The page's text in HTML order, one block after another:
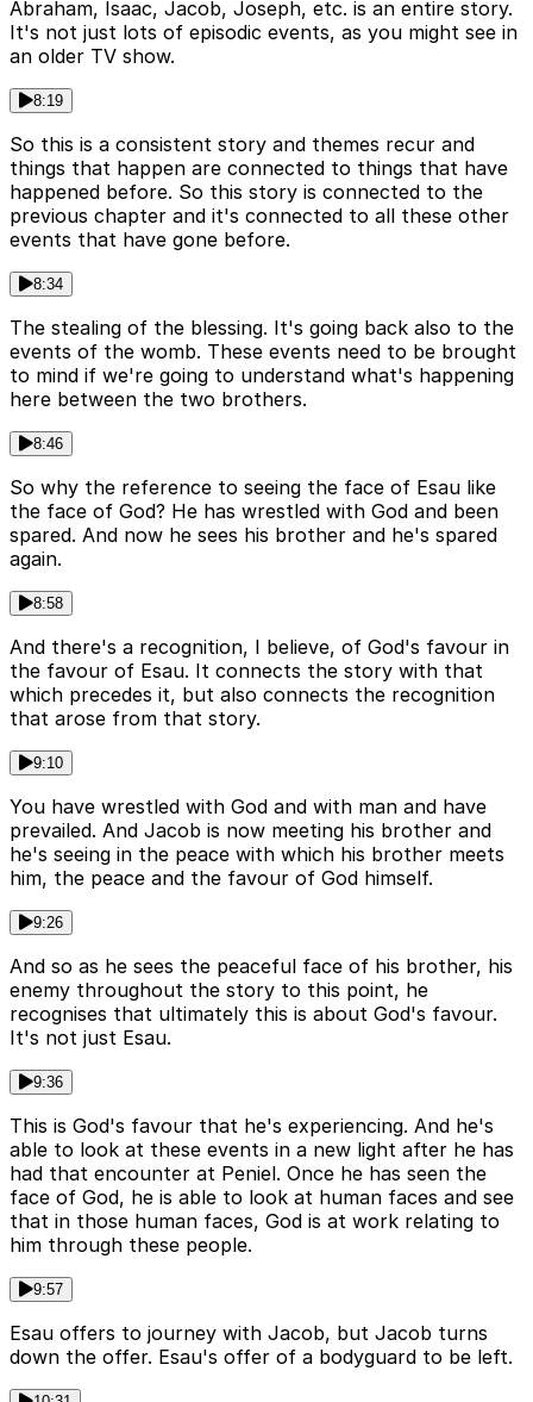
Abraham, Isaac, Jacob, Joseph, etc. is an entire story.
It's not just lots of episodic events, as you might see in
an older TV show.
8:19
So this is a consistent story and themes recur and
things that happen are connected to things that have
happened before. So this story is connected to the
previous chapter and it's connected to all these other
events that have gone before.
8:34
The stealing of the blessing. It's going back also to the
events of the womb. These events need to be brought
to mind if we're going to understand what's happening
here between the two brothers.
8:46
So why the reference to seeing the face of Esau like
the face of God? He has wrestled with God and been
spared. And now he sees his brother and he's spared
again.
8:58
And there's a recognition, I believe, of God's favour in
the favour of Esau. It connects the story with that
which precedes it, but also connects the recognition
that arose from that story.
9:10
You have wrestled with God and with man and have
prevailed. And Jacob is now meeting his brother and
he's seeing in the peace with which his brother meets
him, the peace and the favour of God himself.
9:26
And so as he sees the peaceful face of his brother, his
enemy throughout the story to this point, he
recognises that ultimately this is about God's favour.
It's not just Esau.
9:36
This is God's favour that he's experiencing. And he's
able to look at these events in a new light after he has
had that encounter at Peniel. Once he has seen the
face of God, he is able to look at human faces and see
that in those human faces, God is at work relating to
him through these people.
9:57
Esau offers to journey with Jacob, but Jacob turns
down the offer. Esau's offer of a bodyguard to be left.